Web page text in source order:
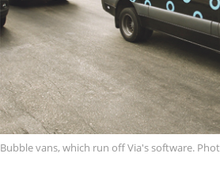
Bubble vans, which run off Via's software.